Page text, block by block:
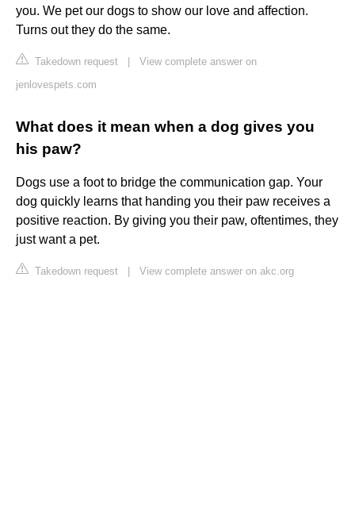
you. We pet our dogs to show our love and affection.
Turns out they do the same.
Takedown request
View complete answer on
jenlovespets.com
What does it mean when a dog gives you
his paw?
Dogs use a foot to bridge the communication gap. Your
dog quickly learns that handing you their paw receives a
positive reaction. By giving you their paw, oftentimes, they
just want a pet.
Takedown request View complete answer on akc.org